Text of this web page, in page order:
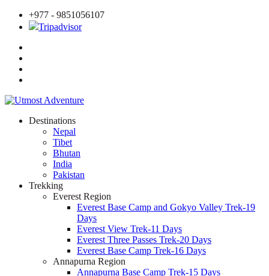
+977 - 9851056107
Tripadvisor
Destinations
Nepal
Tibet
Bhutan
India
Pakistan
Trekking
Everest Region
Everest Base Camp and Gokyo Valley Trek-19
Days
Everest View Trek-11 Days
Everest Three Passes Trek-20 Days
Everest Base Camp Trek-16 Days
Annapurna Region
Annapurna Base Camp Trek-15 Days